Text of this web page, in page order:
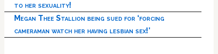
to her sexuality!
Megan Thee Stallion being sued for ‘forcing
cameraman watch her having lesbian sex!’